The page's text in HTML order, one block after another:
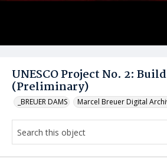
UNESCO Project No. 2:
(Preliminary)
_BREUER DAMS Marcel Breuer Digital